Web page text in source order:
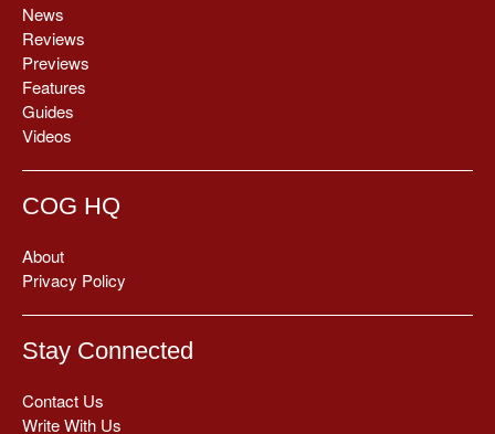
News
Reviews
Previews
Features
Guides
Videos
COG HQ
About
Privacy Policy
Stay Connected
Contact Us
Write With Us